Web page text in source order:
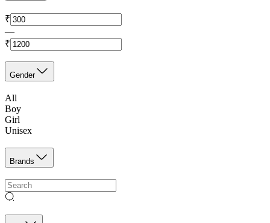
₹
—
₹
Gender
All
Boy
Girl
Unisex
Brands